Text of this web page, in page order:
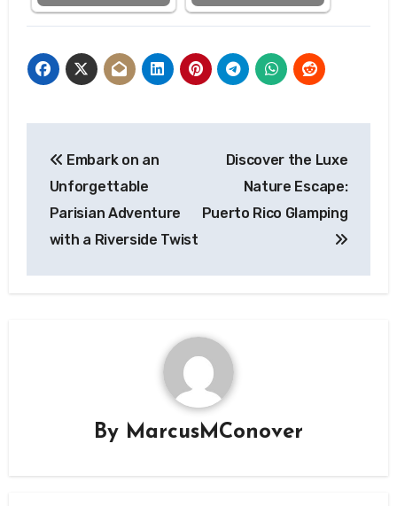
navigation
Embark on an
Unforgettable
Parisian Adventure
with a Riverside Twist
Discover the Luxe
Nature Escape:
Puerto Rico Glamping
By MarcusMConover